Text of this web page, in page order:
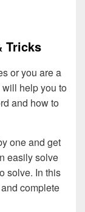
Tricks
or you are a
help you to
and how to
one and get
easily solve
solve. In this
complete